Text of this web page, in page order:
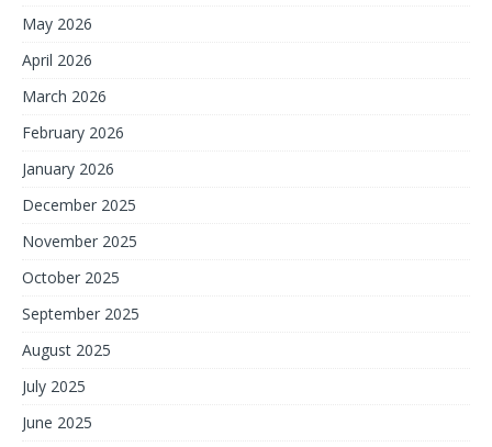
May 2026
April 2026
March 2026
February 2026
January 2026
December 2025
November 2025
October 2025
September 2025
August 2025
July 2025
June 2025